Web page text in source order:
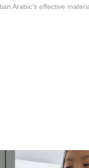
Arabic’s effective